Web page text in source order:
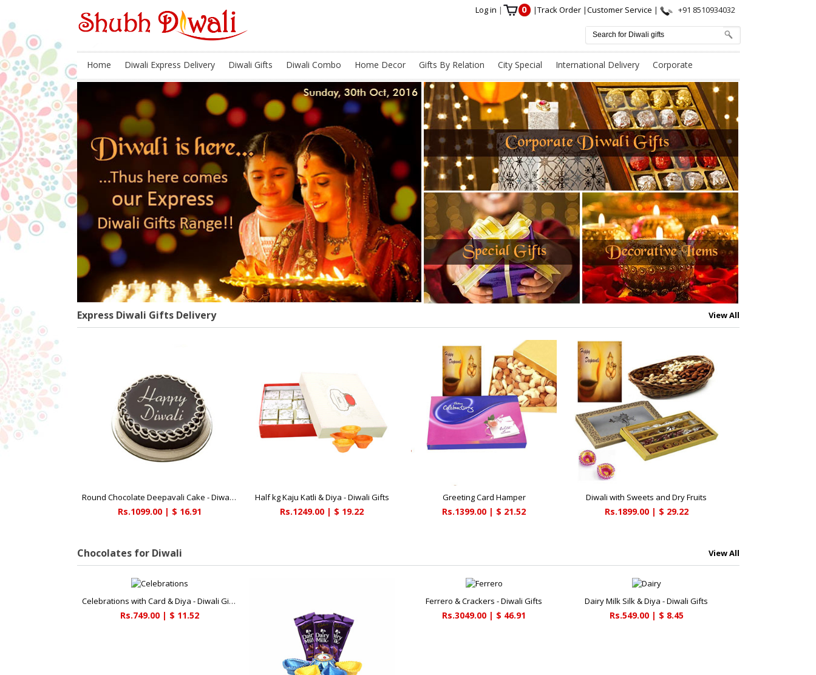
Log in | 0 |Track Order |Customer Service | +91 8510934032
Home Diwali Express Delivery Diwali Gifts Diwali Combo Home Decor Gifts By Relation City Special International Delivery Corporate
Express Diwali Gifts Delivery View All
Round Chocolate Deepavali Cake - Diwali Gifts
Rs.1099.00 | $ 16.91
Half kg Kaju Katli & Diya - Diwali Gifts
Rs.1249.00 | $ 19.22
Greeting Card Hamper
Rs.1399.00 | $ 21.52
Diwali with Sweets and Dry Fruits
Rs.1899.00 | $ 29.22
Chocolates for Diwali View All
Celebrations with Card & Diya - Diwali Gifts
Rs.749.00 | $ 11.52
Ferrero & Crackers - Diwali Gifts
Rs.3049.00 | $ 46.91
Dairy Milk Silk & Diya - Diwali Gifts
Rs.549.00 | $ 8.45